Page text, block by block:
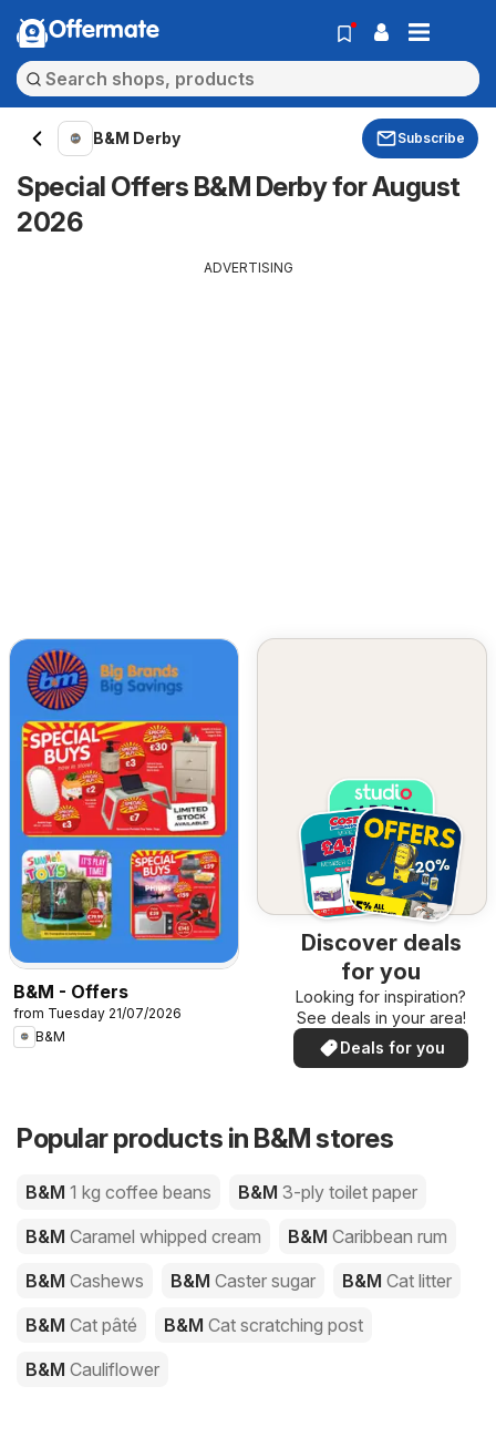
Offermate
B&M Derby Subscribe
Special Offers B&M Derby for August
2026
ADVERTISING
B&M - Offers
from Tuesday 21/07/2026
B&M
Discover deals
for you
Looking for inspiration?
See deals in your area!
Deals for you
Popular products in B&M stores
B&M 1 kg coffee beans B&M 3-ply toilet paper
B&M Caramel whipped cream B&M Caribbean rum
B&M Cashews B&M Caster sugar B&M Cat litter
B&M Cat pâté B&M Cat scratching post
B&M Cauliflower